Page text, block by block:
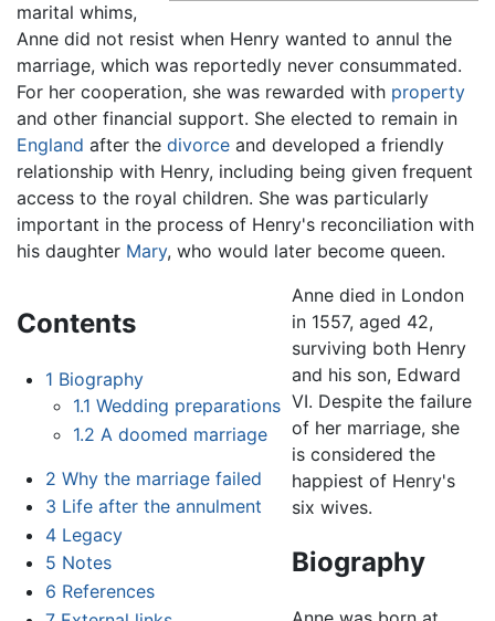
marital whims,
Anne did not resist when Henry wanted to annul the
marriage, which was reportedly never consummated.
For her cooperation, she was rewarded with property
and other financial support. She elected to remain in
England after the divorce and developed a friendly
relationship with Henry, including being given frequent
access to the royal children. She was particularly
important in the process of Henry's reconciliation with
his daughter Mary, who would later become queen.
Contents
1 Biography
1.1 Wedding preparations
1.2 A doomed marriage
2 Why the marriage failed
3 Life after the annulment
4 Legacy
5 Notes
6 References
Anne died in London
in 1557, aged 42,
surviving both Henry
and his son, Edward
VI. Despite the failure
of her marriage, she
is considered the
happiest of Henry's
six wives.
Biography